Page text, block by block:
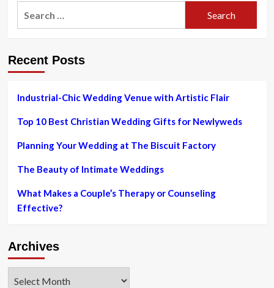
Regional
Mansion
Recent Posts
Industrial-Chic Wedding Venue with Artistic Flair
Top 10 Best Christian Wedding Gifts for Newlyweds
Planning Your Wedding at The Biscuit Factory
The Beauty of Intimate Weddings
What Makes a Couple’s Therapy or Counseling
Effective?
Archives